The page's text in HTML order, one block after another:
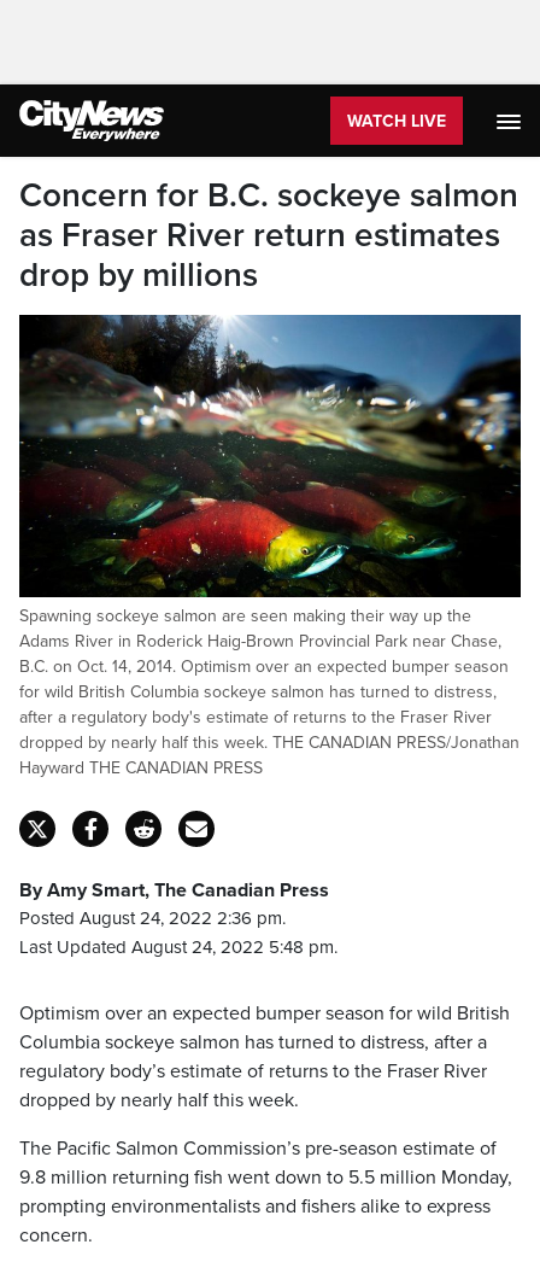
WATCH LIVE
Concern for B.C. sockeye salmon
as Fraser River return estimates
drop by millions
Spawning sockeye salmon are seen making their way up the
Adams River in Roderick Haig-Brown Provincial Park near Chase,
B.C. on Oct. 14, 2014. Optimism over an expected bumper season
for wild British Columbia sockeye salmon has turned to distress,
after a regulatory body's estimate of returns to the Fraser River
dropped by nearly half this week. THE CANADIAN PRESS/Jonathan
Hayward THE CANADIAN PRESS
By Amy Smart, The Canadian Press
Posted August 24, 2022 2:36 pm.
Last Updated August 24, 2022 5:48 pm.
Optimism over an expected bumper season for wild British
Columbia sockeye salmon has turned to distress, after a
regulatory body’s estimate of returns to the Fraser River
dropped by nearly half this week.
The Pacific Salmon Commission’s pre-season estimate of
9.8 million returning fish went down to 5.5 million Monday,
prompting environmentalists and fishers alike to express
concern.